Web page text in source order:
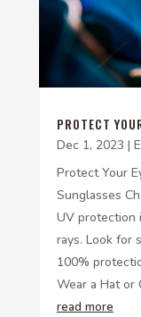
PROTECT
Dec 1, 2023 |
Protect Your
Sunglasses
UV protection
rays. Look for
100%
Wear a Hat or
read more